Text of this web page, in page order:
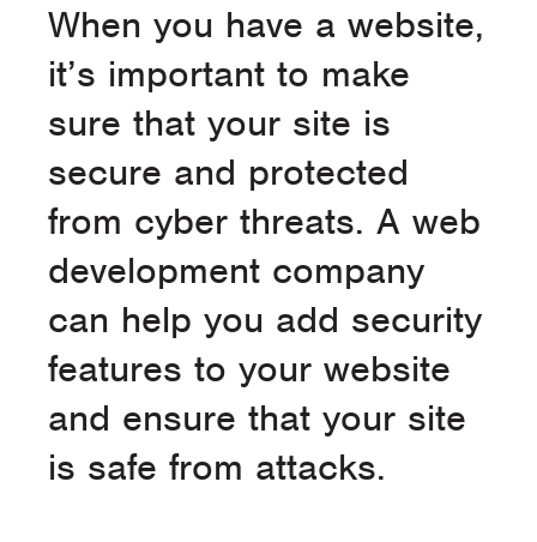
When you have a website,
it’s important to make
sure that your site is
secure and protected
from cyber threats. A web
development company
can help you add security
features to your website
and ensure that your site
is safe from attacks.